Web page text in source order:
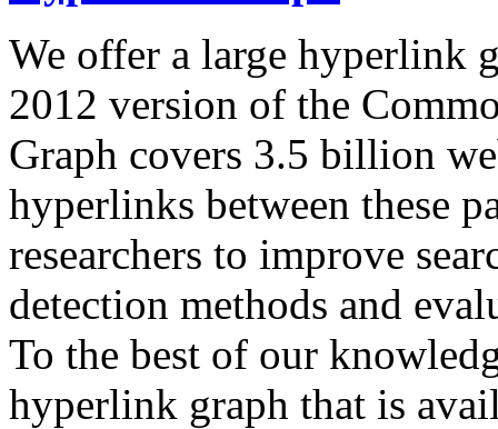
We offer a large hyperlink
2012 version of the
Graph covers 3.5 billion
hyperlinks between these
researchers to improve
detection methods and
To the best of our
hyperlink graph that is